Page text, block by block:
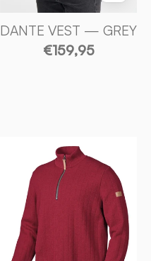
DANTE VEST — GREY
€159,95
HUGO
HALF
ULL